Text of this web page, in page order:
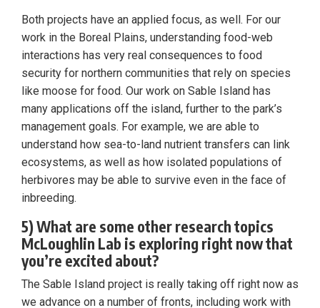
Both projects have an applied focus, as well. For our
work in the Boreal Plains, understanding food-web
interactions has very real consequences to food
security for northern communities that rely on species
like moose for food. Our work on Sable Island has
many applications off the island, further to the park’s
management goals. For example, we are able to
understand how sea-to-land nutrient transfers can link
ecosystems, as well as how isolated populations of
herbivores may be able to survive even in the face of
inbreeding.
5) What are some other research topics
McLoughlin Lab is exploring right now that
you’re excited about?
The Sable Island project is really taking off right now as
we advance on a number of fronts, including work with